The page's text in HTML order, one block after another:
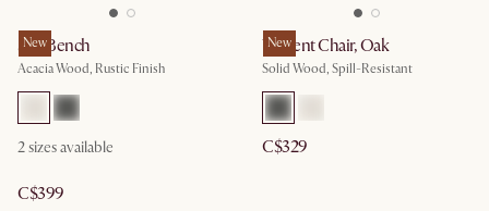
New
Seb Bench
Acacia Wood, Rustic Finish
2sizes available
C$399
New
Vincent Chair, Oak
Solid Wood, Spill-Resistant
C$329